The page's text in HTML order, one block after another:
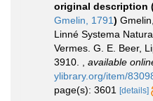
original description
Gmelin, 1791)
Linné Systema
Vermes. G. E. Beer,
3910.
available
ylibrary.org/item/
page(s): 3601
[details]